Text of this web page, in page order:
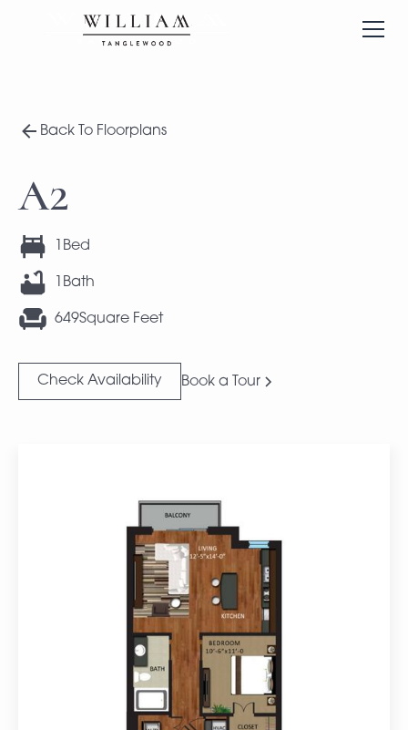
Back To Floorplans
A2
Bed
Bath
649Square Feet
Check Availability Book a Tour